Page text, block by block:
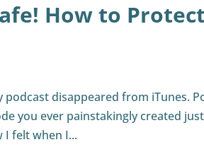
How to
disappeared from iTunes.
you ever painstakingly created
felt when I...